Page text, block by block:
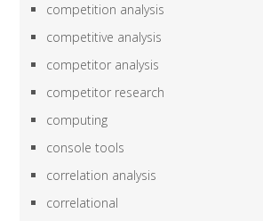
competition analysis
competitive analysis
competitor analysis
competitor research
computing
console tools
correlation analysis
correlational